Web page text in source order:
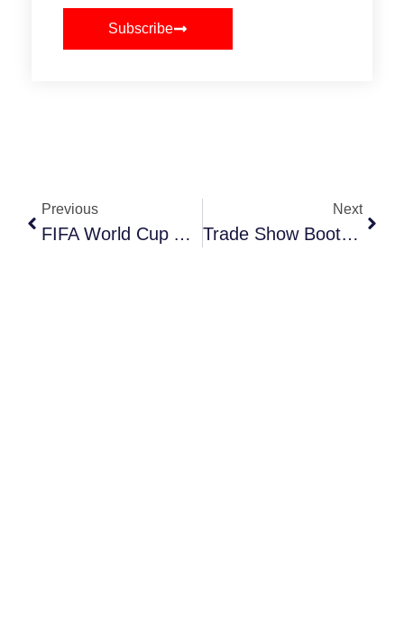
Subscribe
Previous
FIFA World Cup Action Comes Close To Home
Next
Trade Show Booth Design Ideas That Win Buyers